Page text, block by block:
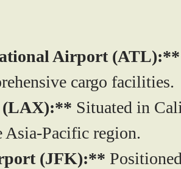
Airport (ATL):**
cargo facilities.
(LAX):** Situated in
Pacific region.
(JFK):**